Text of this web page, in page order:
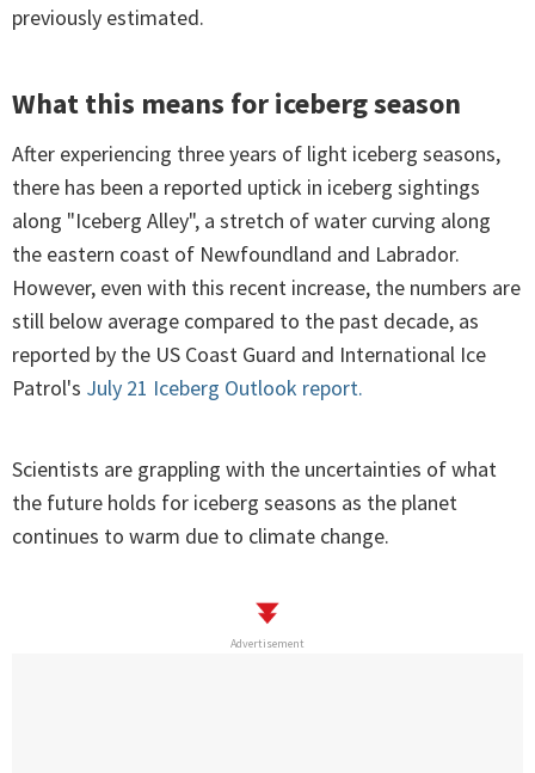
previously estimated.
What this means for iceberg season
After experiencing three years of light iceberg seasons,
there has been a reported uptick in iceberg sightings
along "Iceberg Alley", a stretch of water curving along
the eastern coast of Newfoundland and Labrador.
However, even with this recent increase, the numbers are
still below average compared to the past decade, as
reported by the US Coast Guard and International Ice
Patrol's July 21 Iceberg Outlook report.
Scientists are grappling with the uncertainties of what
the future holds for iceberg seasons as the planet
continues to warm due to climate change.
Advertisement